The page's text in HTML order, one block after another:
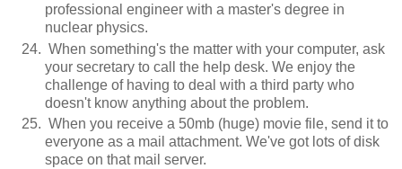
professional engineer with a master's degree in
nuclear physics.
When something's the matter with your computer, ask
your secretary to call the help desk. We enjoy the
challenge of having to deal with a third party who
doesn't know anything about the problem.
When you receive a 50mb (huge) movie file, send it to
everyone as a mail attachment. We've got lots of disk
space on that mail server.